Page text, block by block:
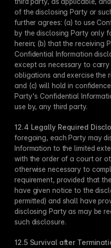
of the disclosing Party or
further agrees: (a) to use
by the disclosing Party only
herein; (b) that the receiving
Confidential Information
except as necessary to
obligations and exercise the
and (c) will hold in
Party's Confidential
use by, any third party.
12.4 Legally Required
foregoing, each Party may
Information to ​the limited
with the order of a court or
otherwise necessary to
requirement, provided that
have given notice to the
permitted) and shall have
disclosing Party as may be
such disclosure.
12.5 Survival after